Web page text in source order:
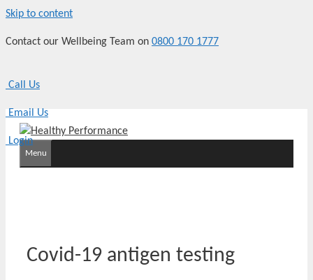
Skip to content
Contact our Wellbeing Team on 0800 170 1777
Call Us
Email Us
Login
Menu
Covid-19 antigen testing